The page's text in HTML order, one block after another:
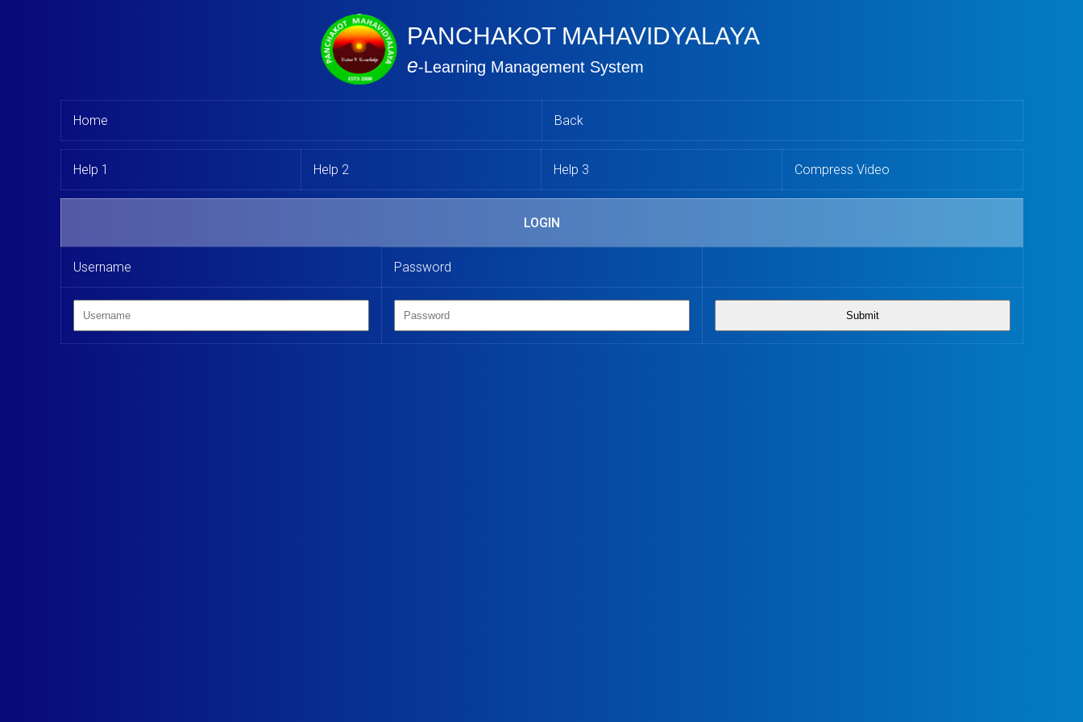
PANCHAKOT MAHAVIDYALAYA
e-Learning Management System
Home Back
Help 1 Help 2 Help 3 Compress Video
LOGIN
Username Password